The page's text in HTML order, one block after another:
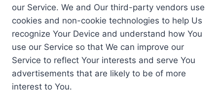
our Service. We and Our third-party vendors use
cookies and non-cookie technologies to help Us
recognize Your Device and understand how You
use our Service so that We can improve our
Service to reflect Your interests and serve You
advertisements that are likely to be of more
interest to You.